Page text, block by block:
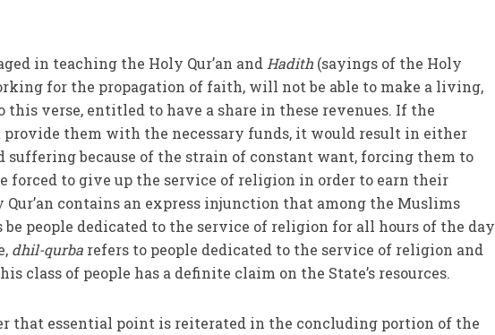
in teaching the Holy Qur’an and Hadith (sayings of the Holy
for the propagation of faith, will not be able to make a living,
this verse, entitled to have a share in these revenues. If the
them with the necessary funds, it would result in either
suffering because of the strain of constant want, forcing them to
forced to give up the service of religion in order to earn their
contains an express injunction that among the Muslims
people dedicated to the service of religion for all hours of the day
dhil-qurba refers to people dedicated to the service of religion and
class of people has a definite claim on the State’s resources.
that essential point is reiterated in the concluding portion of the